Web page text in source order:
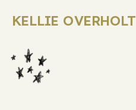
KELLIE OVERHOLT